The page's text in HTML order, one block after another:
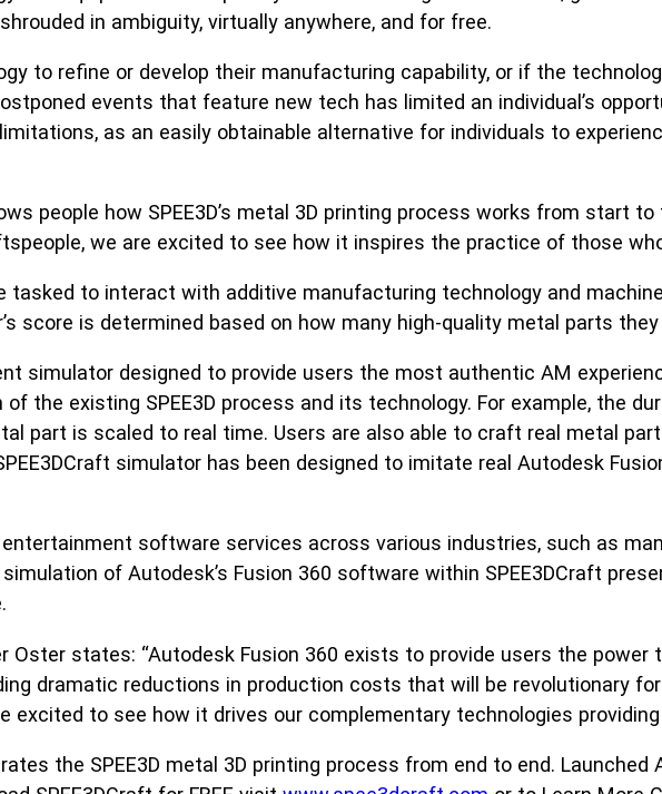
in ambiguity, virtually anywhere, and for free.
to refine or develop their manufacturing capability, or if the
events that feature new tech has limited an individual’s
as an easily obtainable alternative for individuals to
people how SPEE3D’s metal 3D printing process works from start
we are excited to see how it inspires the practice of those
tasked to interact with additive manufacturing technology and
score is determined based on how many high-quality metal parts
simulator designed to provide users the most authentic AM
the existing SPEE3D process and its technology. For example, the
part is scaled to real time. Users are also able to craft real metal
simulator has been designed to imitate real Autodesk
software services across various industries, such as
of Autodesk’s Fusion 360 software within SPEE3DCraft
states: “Autodesk Fusion 360 exists to provide users the power
dramatic reductions in production costs that will be revolutionary
excited to see how it drives our complementary technologies
the SPEE3D metal 3D printing process from end to end. Launched